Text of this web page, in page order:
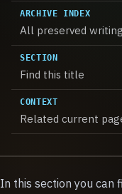
ARCHIVE INDEX
All preserved writing
SECTION
Find this title
CONTEXT
Related current
In this section you can